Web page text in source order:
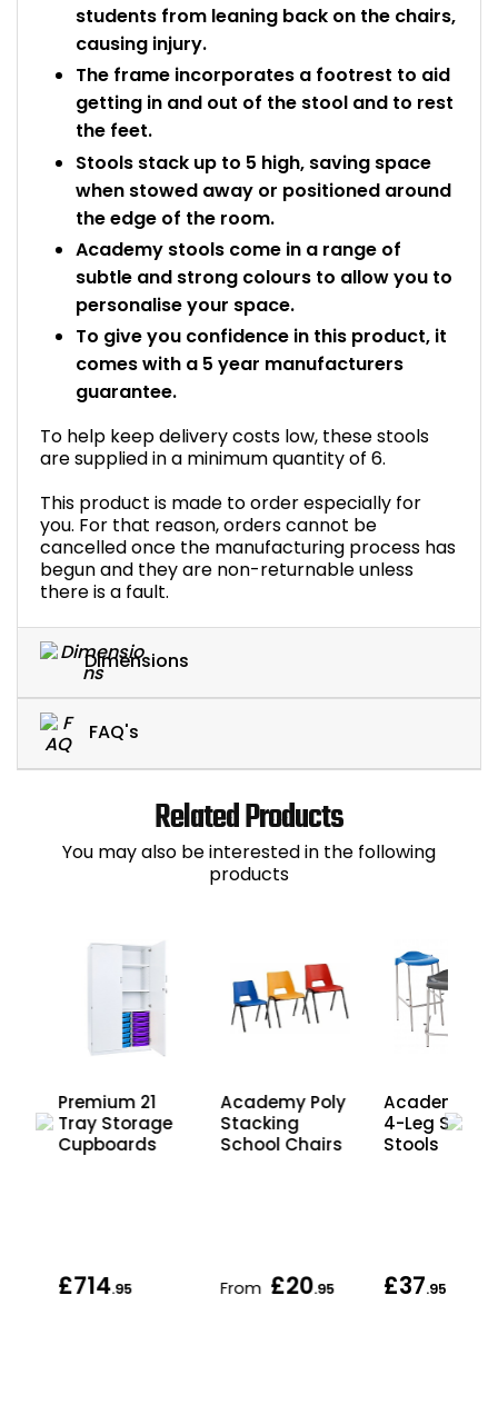
students from leaning back on the chairs,
causing injury.
The frame incorporates a footrest to aid
getting in and out of the stool and to rest
the feet.
Stools stack up to 5 high, saving space
when stowed away or positioned around
the edge of the room.
Academy stools come in a range of
subtle and strong colours to allow you to
personalise your space.
To give you confidence in this product, it
comes with a 5 year manufacturers
guarantee.
To help keep delivery costs low, these stools
are supplied in a minimum quantity of 6.
This product is made to order especially for
you. For that reason, orders cannot be
cancelled once the manufacturing process has
begun and they are non-returnable unless
there is a fault.
Dimensions
FAQ's
Related Products
You may also be interested in the following
products
Premium 21
Tray Storage
Cupboards
£714.95
Academy Poly
Stacking
School Chairs
From £20.95
Academy
4-Leg School
Stools
£37.95